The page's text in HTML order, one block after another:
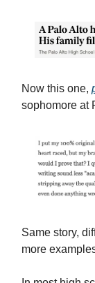
Now this one,
sophomore at
Same story,
more